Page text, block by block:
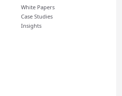
White Papers
Case Studies
Insights